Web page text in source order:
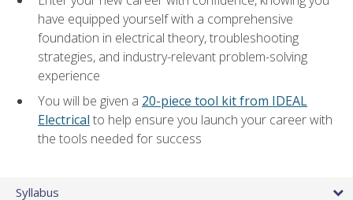
have equipped yourself with a comprehensive
foundation in electrical theory, troubleshooting
strategies, and industry-relevant problem-solving
experience
You will be given a 20-piece tool kit from IDEAL
Electrical to help ensure you launch your career with
the tools needed for success
Syllabus